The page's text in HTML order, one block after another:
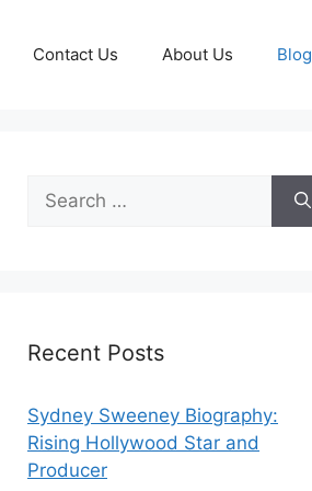
Contact Us About Us Blog
Search
for:
Recent Posts
Sydney Sweeney Biography:
Rising Hollywood Star and
Producer